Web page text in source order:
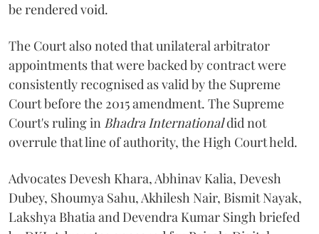
be rendered void.
The Court also noted that unilateral arbitrator
appointments that were backed by contract were
consistently recognised as valid by the Supreme
Court before the 2015 amendment. The Supreme
Court's ruling in Bhadra Internationaldid not
overrule that line of authority, the High Court held.
Advocates Devesh Khara, Abhinav Kalia, Devesh
Dubey, Shoumya Sahu, Akhilesh Nair, Bismit Nayak,
Lakshya Bhatia and Devendra Kumar Singh briefed